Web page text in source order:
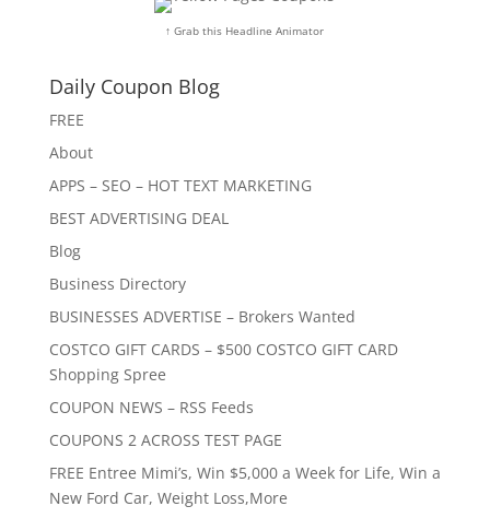
↑ Grab this Headline Animator
Daily Coupon Blog
FREE
About
APPS – SEO – HOT TEXT MARKETING
BEST ADVERTISING DEAL
Blog
Business Directory
BUSINESSES ADVERTISE – Brokers Wanted
COSTCO GIFT CARDS – $500 COSTCO GIFT CARD
Shopping Spree
COUPON NEWS – RSS Feeds
COUPONS 2 ACROSS TEST PAGE
FREE Entree Mimi’s, Win $5,000 a Week for Life, Win a
New Ford Car, Weight Loss,More